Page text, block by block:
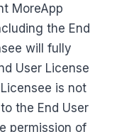
MoreApp
the End
will fully
User License
is not
the End User
permission of